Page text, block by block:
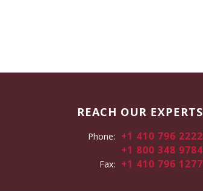
REACH OUR EXPERTS
Phone:
+1 410 796 2222
+1 800 348 9784
Fax: +1 410 796 1277